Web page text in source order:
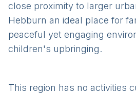
close proximity to larger
Hebburn an ideal place for
peaceful yet engaging
children's upbringing.
This region has no activities